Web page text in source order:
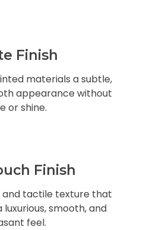
Finish
materials a subtle,
appearance without
or shine.
Finish
tactile texture that
smooth, and
feel.